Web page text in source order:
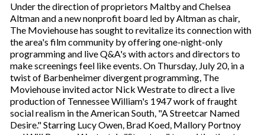
Under the direction of proprietors Maltby and Chelsea
Altman and a new nonprofit board led by Altman as chair,
The Moviehouse has sought to revitalize its connection with
the area's film community by offering one-night-only
programming and live Q&A's with actors and directors to
make screenings feel like events. On Thursday, July 20, in a
twist of Barbenheimer divergent programming, The
Moviehouse invited actor Nick Westrate to direct a live
production of Tennessee William's 1947 work of fraught
social realism in the American South, "A Streetcar Named
Desire." Starring Lucy Owen, Brad Koed, Mallory Portnoy